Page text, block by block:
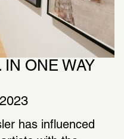
IN ONE WAY
has influenced